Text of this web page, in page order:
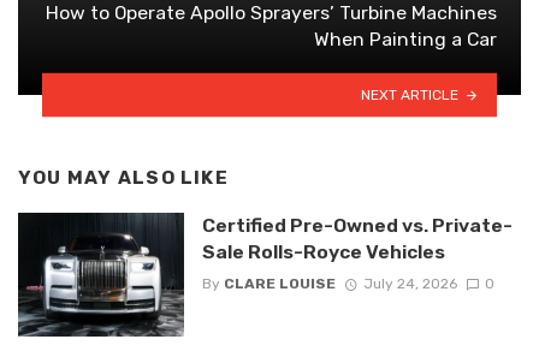
How to Operate Apollo Sprayers’ Turbine Machines
When Painting a Car
NEXT ARTICLE
YOU MAY ALSO LIKE
Certified Pre-Owned vs. Private-
Sale Rolls-Royce Vehicles
By CLARE LOUISE July 24, 2026 0